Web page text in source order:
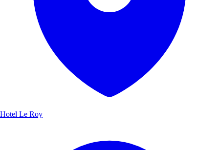
Hotel Le Roy